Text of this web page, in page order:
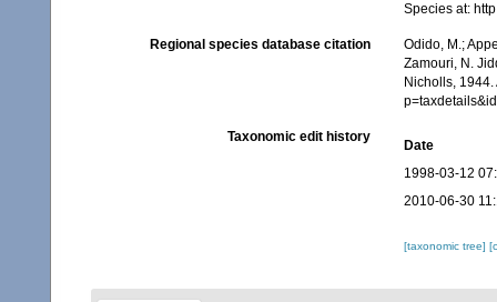
Species at:
Regional species database citation
Odido, M.;
Zamouri, N.
Nicholls,
Taxonomic edit history
Date
1998-03-12
2010-06-30
[taxonomic tree]